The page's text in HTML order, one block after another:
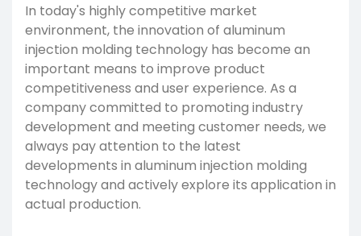
In today's highly competitive market
environment, the innovation of aluminum
injection molding technology has become an
important means to improve product
competitiveness and user experience. As a
company committed to promoting industry
development and meeting customer needs, we
always pay attention to the latest
developments in aluminum injection molding
technologyand actively explore its application in
actual production.